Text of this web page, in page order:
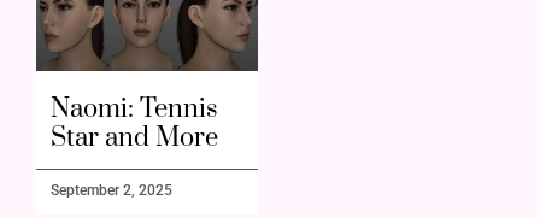
Naomi: Tennis
Star and More
September 2, 2025